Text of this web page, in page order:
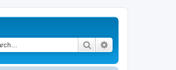
Search